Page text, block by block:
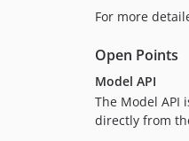
For more
Open Points
Model API
The Model
directly from